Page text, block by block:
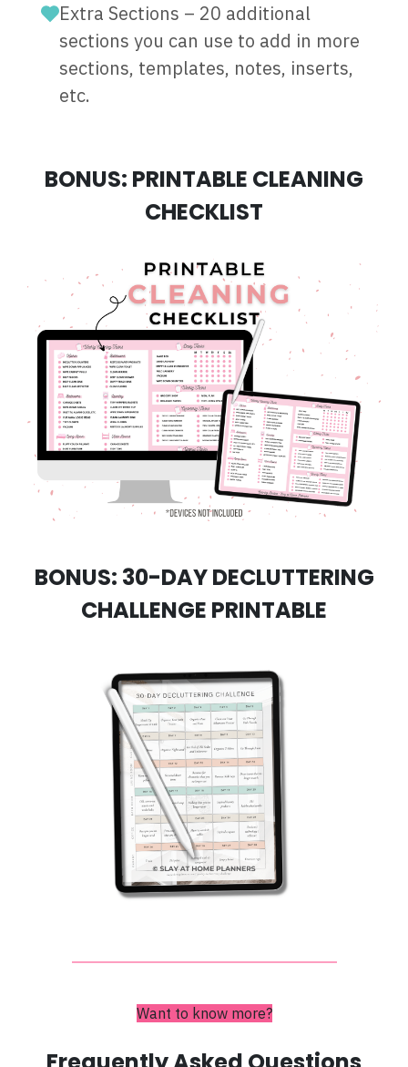
Extra Sections – 20 additional
sections you can use to add in more
sections, templates, notes, inserts,
etc.
BONUS: PRINTABLE CLEANING
CHECKLIST
BONUS: 30-DAY DECLUTTERING
CHALLENGE PRINTABLE
Want to know more?